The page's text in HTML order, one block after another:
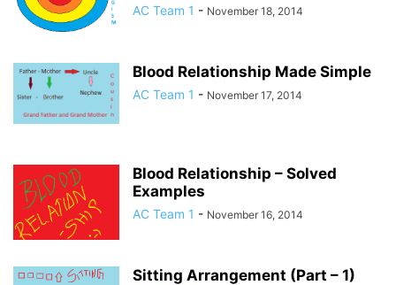
AC Team 1 - November 18, 2014
Blood Relationship Made Simple
AC Team 1 - November 17, 2014
Blood Relationship – Solved
Examples
AC Team 1 - November 16, 2014
Sitting Arrangement (Part – 1)